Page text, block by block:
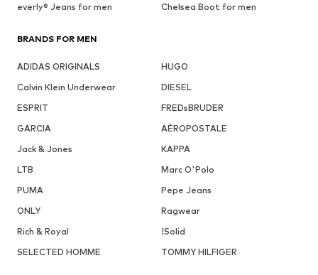
everly® Jeans for men
Chelsea Boot for men
BRANDS FOR MEN
ADIDAS ORIGINALS
HUGO
Calvin Klein Underwear
DIESEL
ESPRIT
FREDsBRUDER
GARCIA
AÉROPOSTALE
Jack & Jones
KAPPA
LTB
Marc O'Polo
PUMA
Pepe Jeans
ONLY
Ragwear
Rich & Royal
!Solid
SELECTED HOMME
TOMMY HILFIGER